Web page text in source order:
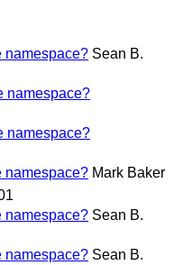
namespace? Sean B.
namespace?
namespace?
namespace? Mark Baker
namespace? Sean B.
namespace? Sean B.